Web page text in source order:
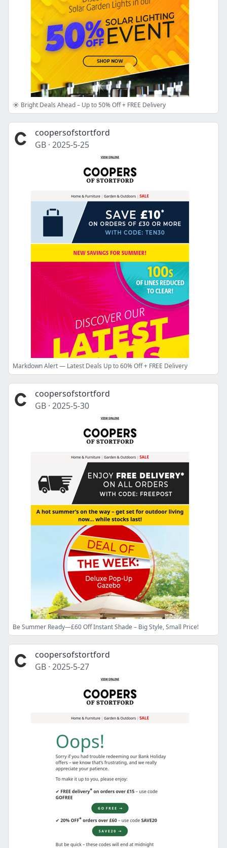
☀︎ Bright Deals Ahead – Up to 50% Off + FREE Delivery
coopersofstortford
GB · 2025-5-25
Markdown Alert — Latest Deals Up to 60% Off + FREE Delivery
coopersofstortford
GB · 2025-5-30
Be Summer Ready—£60 Off Instant Shade – Big Style, Small Price!
coopersofstortford
GB · 2025-5-27